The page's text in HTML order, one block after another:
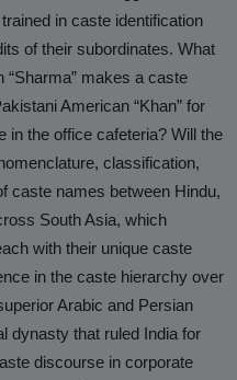
in caste identification
of their subordinates. What
“Sharma” makes a caste
American “Khan” for
in the office cafeteria? Will the
classification,
caste names between Hindu,
South Asia, which
with their unique caste
in the caste hierarchy over
Arabic and Persian
dynasty that ruled India for
discourse in corporate